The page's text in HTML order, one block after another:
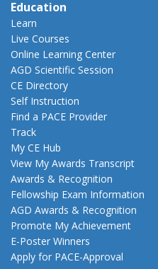
Education
Learn
Live Courses
Online Learning Center
AGD Scientific Session
CE Directory
Self Instruction
Find a PACE Provider
Track
My CE Hub
View My Awards Transcript
Awards & Recognition
Fellowship Exam Information
AGD Awards & Recognition
Promote My Achievement
E-Poster Winners
Apply for PACE-Approval